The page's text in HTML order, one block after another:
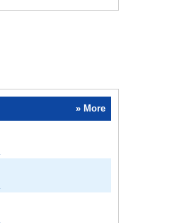
» More